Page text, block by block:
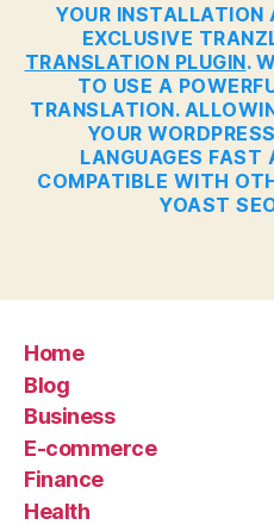
YOUR INSTALLATION
EXCLUSIVE
TRANSLATION PLUGIN.
TO USE A
TRANSLATION.
YOUR
LANGUAGES FAST
COMPATIBLE WITH
YOAST
Home
Blog
Business
E-commerce
Finance
Health